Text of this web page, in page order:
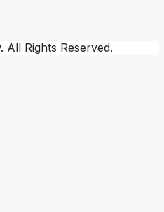
Rights Reserved.